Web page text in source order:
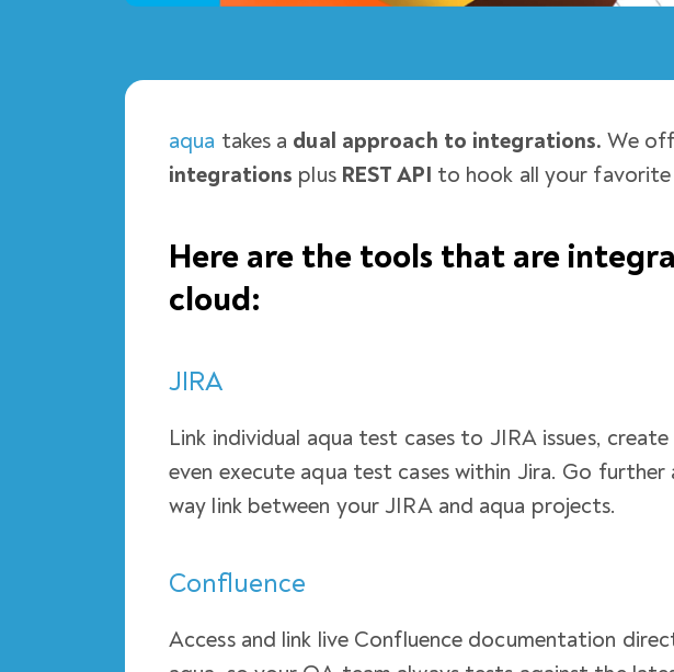
aqua takes a dual approach to integrations.We
integrations plus REST API to hook all your
Here are the tools that are
cloud:
JIRA
Link individual aqua test cases to JIRA issues,
even execute aqua test cases within Jira. Go
way link between your JIRA and aqua projects.
Confluence
Access and link live Confluence documentation